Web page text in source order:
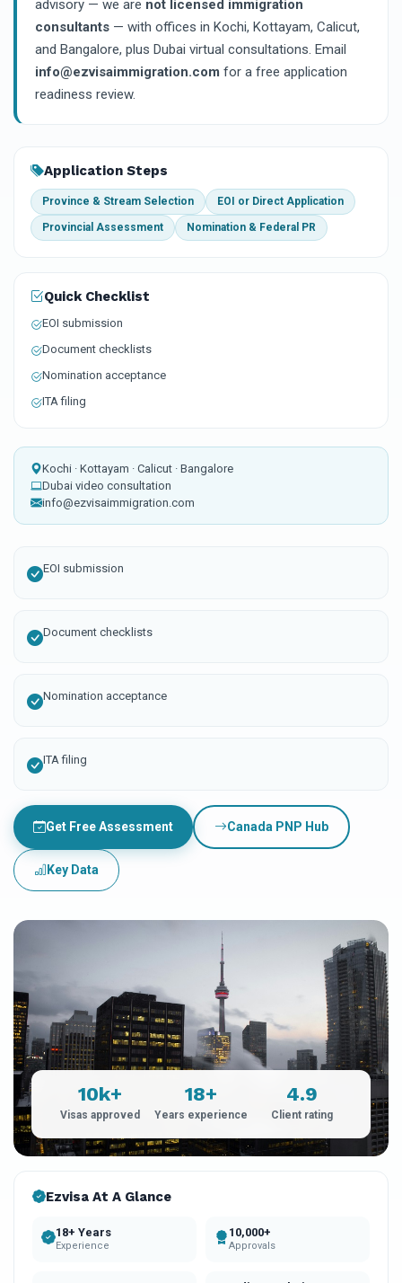
advisory — we are not licensed immigration
consultants — with offices in Kochi, Kottayam, Calicut,
and Bangalore, plus Dubai virtual consultations. Email
info@ezvisaimmigration.com for a free application
readiness review.
Application Steps
Province & Stream Selection EOI or Direct Application
Provincial Assessment Nomination & Federal PR
Quick Checklist
EOI submission
Document checklists
Nomination acceptance
ITA filing
Kochi · Kottayam · Calicut · Bangalore
Dubai video consultation
info@ezvisaimmigration.com
EOI submission
Document checklists
Nomination acceptance
ITA filing
Get Free Assessment Canada PNP Hub
Key Data
10k+
Visas approved
18+
Years experience
4.9
Client rating
Ezvisa At A Glance
18+ Years
Experience
10,000+
Approvals